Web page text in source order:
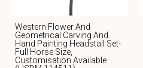
Western Flower And
Geometrical Carving And
Hand Painting Headstall Set-
Full Horse Size,
Customisation Available